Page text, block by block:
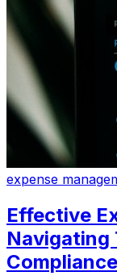
expense
Effective
Navigating
Compliance